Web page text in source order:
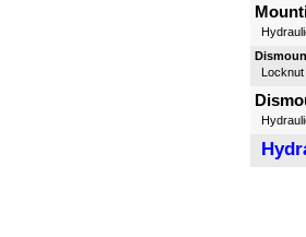
Locknut